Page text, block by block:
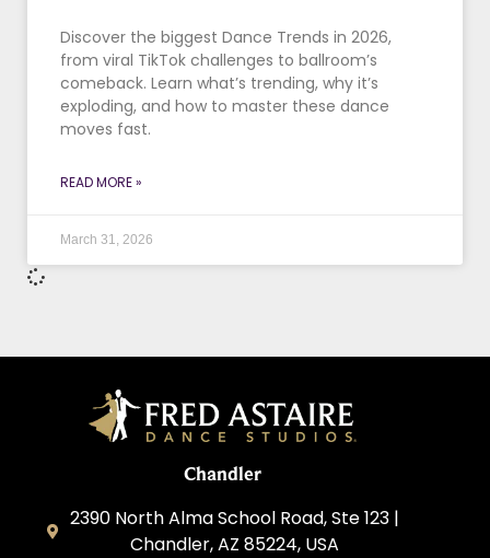
Discover the biggest Dance Trends in 2026,
from viral TikTok challenges to ballroom’s
comeback. Learn what’s trending, why it’s
exploding, and how to master these dance
moves fast.
READ MORE »
March 31, 2026
Chandler
2390 North Alma School Road, Ste 123 |
Chandler, AZ 85224, USA